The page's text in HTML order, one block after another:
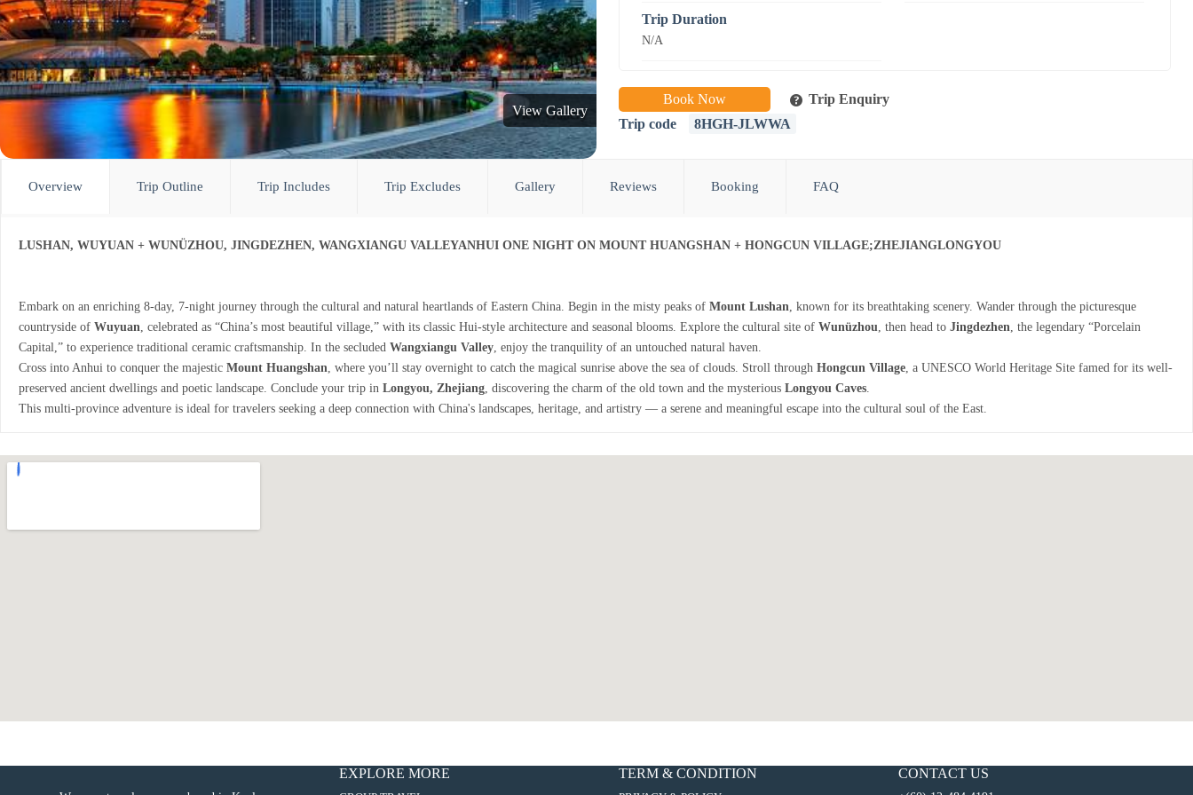
View Gallery
Trip Duration
N/A
Book Now
Trip Enquiry
Trip code
8HGH-JLWWA
Overview Trip Outline Trip Includes Trip Excludes Gallery Reviews Booking FAQ
LUSHAN, WUYUAN + WUNÜZHOU, JINGDEZHEN, WANGXIANGU VALLEYANHUI ONE NIGHT ON MOUNT HUANGSHAN + HONGCUN VILLAGE;ZHEJIANGLONGYOU
Embark on an enriching 8-day, 7-night journey through the cultural and natural heartlands of Eastern China. Begin in the misty peaks of Mount Lushan, known for its breathtaking scenery. Wander through the picturesque
countryside of Wuyuan, celebrated as “China’s most beautiful village,” with its classic Hui-style architecture and seasonal blooms. Explore the cultural site of Wunüzhou, then head to Jingdezhen, the legendary “Porcelain
Capital,” to experience traditional ceramic craftsmanship. In the secluded Wangxiangu Valley, enjoy the tranquility of an untouched natural haven.
Cross into Anhui to conquer the majestic Mount Huangshan, where you’ll stay overnight to catch the magical sunrise above the sea of clouds. Stroll through Hongcun Village, a UNESCO World Heritage Site famed for its well-
preserved ancient dwellings and poetic landscape. Conclude your trip in Longyou, Zhejiang, discovering the charm of the old town and the mysterious Longyou Caves.
This multi-province adventure is ideal for travelers seeking a deep connection with China's landscapes, heritage, and artistry — a serene and meaningful escape into the cultural soul of the East.
EXPLORE MORE TERM & CONDITION CONTACT US